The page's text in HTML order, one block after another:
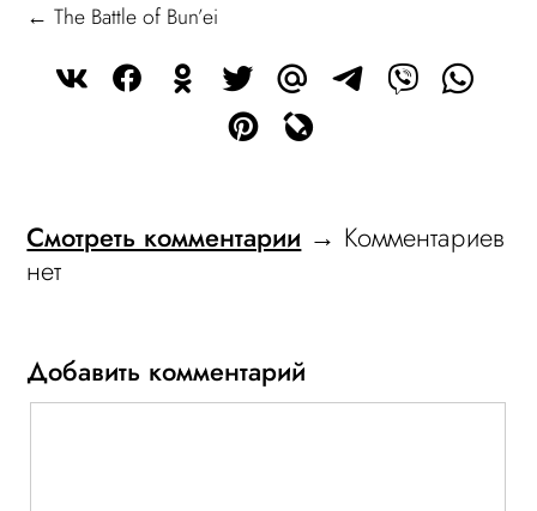
← The Battle of Bun’ei
Смотреть комментарии → Комментариев
нет
Добавить комментарий